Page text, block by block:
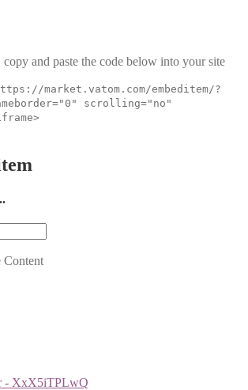
copy and paste the code below into your site
market.vatom.com/embeditem/?
scrolling="no"
Content
- XxX5iTPLwQ